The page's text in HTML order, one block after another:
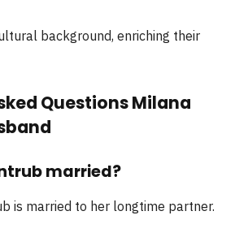
background, enriching their
Questions Milana
married?
is married to her longtime partner.